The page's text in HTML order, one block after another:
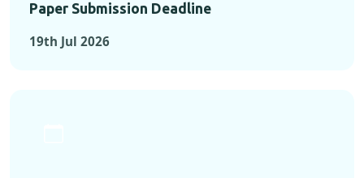
Paper Submission Deadline
19th Jul 2026